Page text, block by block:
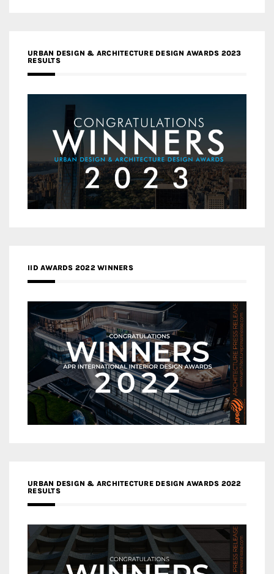
URBAN DESIGN & ARCHITECTURE DESIGN AWARDS 2023
RESULTS
IID AWARDS 2022 WINNERS
URBAN DESIGN & ARCHITECTURE DESIGN AWARDS 2022
RESULTS